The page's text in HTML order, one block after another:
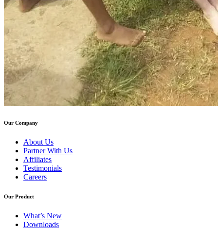
Our Company
About Us
Partner With Us
Affiliates
Testimonials
Careers
Our Product
What’s New
Downloads